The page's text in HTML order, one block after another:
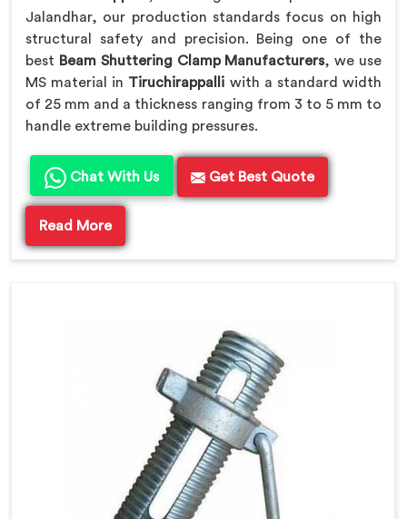
Jalandhar, our production standards focus on high
structural safety and precision. Being one of the
best Beam Shuttering Clamp Manufacturers, we use
MS material in Tiruchirappalli with a standard width
of 25 mm and a thickness ranging from 3 to 5 mm to
handle extreme building pressures.
Chat With Us Get Best Quote
Read More